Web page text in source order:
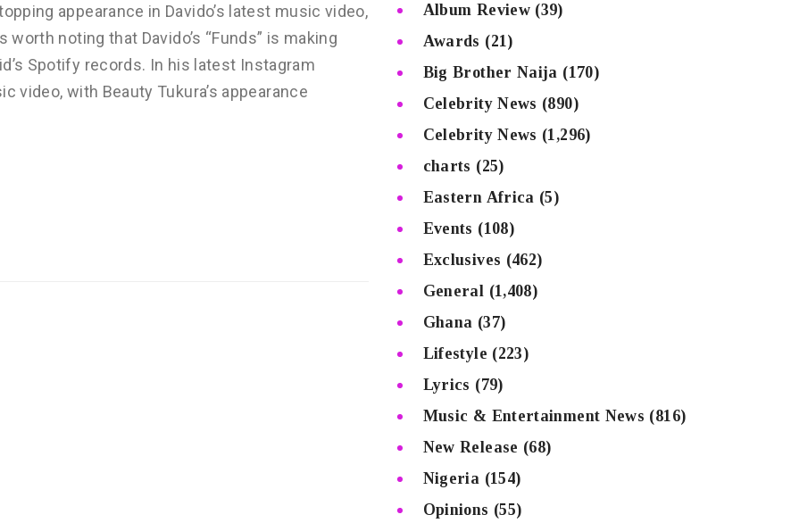
appearance in Davido’s latest music video,
worth noting that Davido’s “Funds” is making
Spotify records. In his latest Instagram
video, with Beauty Tukura’s appearance
Album Review (39)
Awards (21)
Big Brother Naija (170)
Celebrity News (890)
Celebrity News (1,296)
charts (25)
Eastern Africa (5)
Events (108)
Exclusives (462)
General (1,408)
Ghana (37)
Lifestyle (223)
Lyrics (79)
Music & Entertainment News (816)
New Release (68)
Nigeria (154)
Opinions (55)